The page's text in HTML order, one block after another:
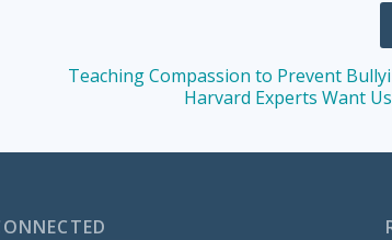
Teaching Compassion to Prevent
Harvard Experts Want